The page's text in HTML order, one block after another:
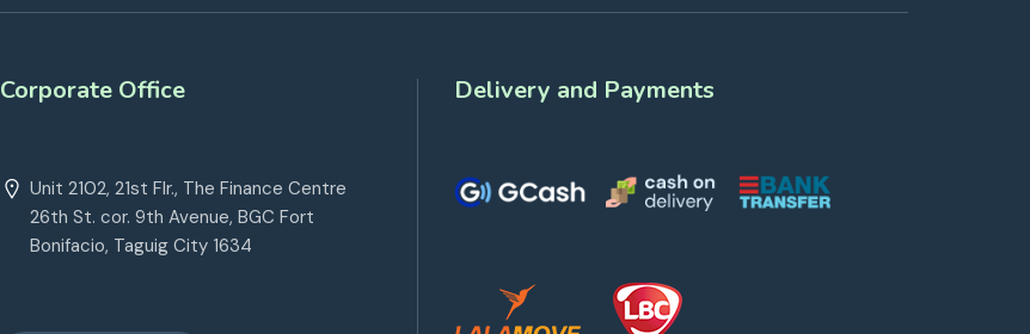
Corporate Office
Unit 2102, 21st Flr., The Finance Centre
26th St. cor. 9th Avenue, BGC Fort
Bonifacio, Taguig City 1634
Delivery and Payments